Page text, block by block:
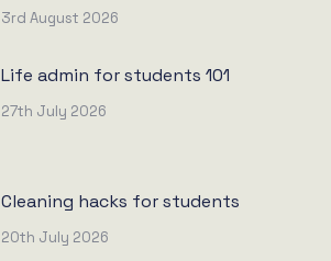
3rd August 2026
Life admin for students 101
27th July 2026
Cleaning hacks for students
20th July 2026